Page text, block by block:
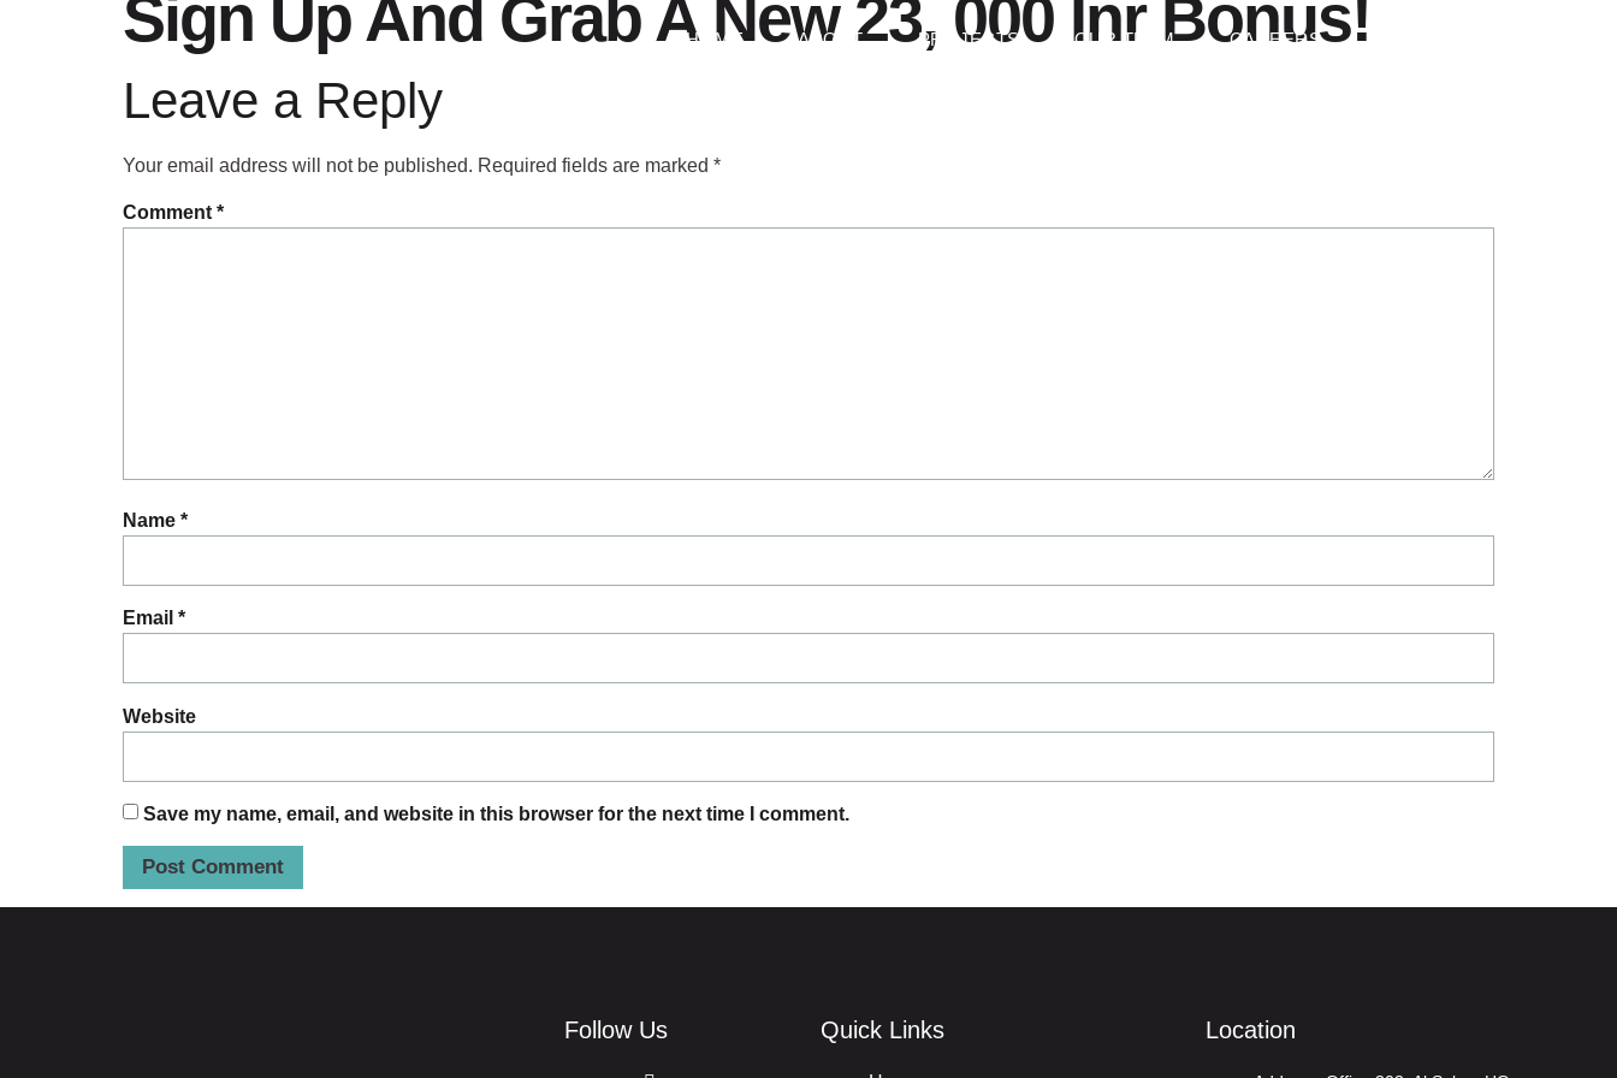
HOME ABOUT PROJECTS OUR TEAM CAREERS
Sign Up And Grab A New 23, 000 Inr Bonus!
Leave a Reply
Your email address will not be published. Required fields are marked *
Comment *
Name *
Email *
Website
Save my name, email, and website in this browser for the next time I comment.
Follow Us Quick Links Location